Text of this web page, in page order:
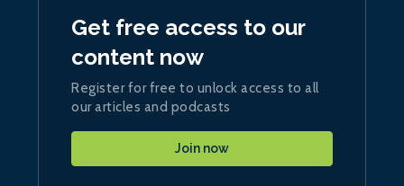
Get free access to our
content now
Register for free to unlock access to all
our articles and podcasts
Join now